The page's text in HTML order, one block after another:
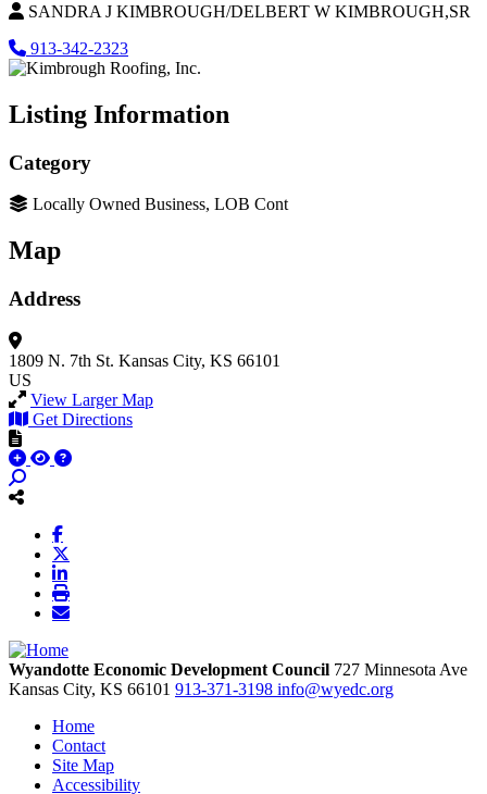
SANDRA J KIMBROUGH/DELBERT W KIMBROUGH,SR
913-342-2323
Listing Information
Category
Locally Owned Business, LOB Cont
Map
Address
1809 N. 7th St. Kansas City, KS 66101
US
View Larger Map
Get Directions
Wyandotte Economic Development Council 727 Minnesota Ave
Kansas City, KS 66101 913-371-3198 info@wyedc.org
Home
Contact
Site Map
Accessibility